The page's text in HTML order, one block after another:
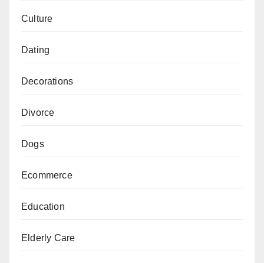
Culture
Dating
Decorations
Divorce
Dogs
Ecommerce
Education
Elderly Care